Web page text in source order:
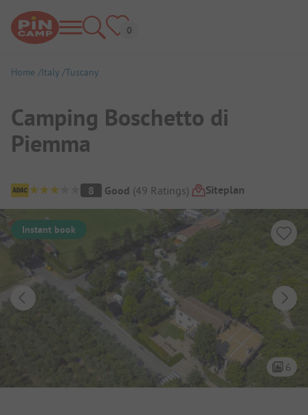
Home Italy Tuscany
Camping Boschetto di
Piemma
Campsite Overview
8 Good (49 Ratings) Siteplan
Instant book
6